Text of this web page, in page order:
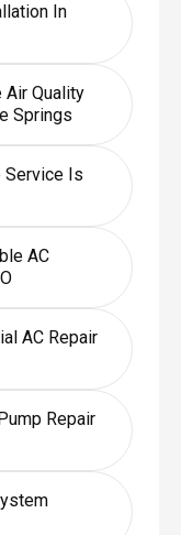
In
Air Quality
Springs
Service Is
AC
AC Repair
Repair